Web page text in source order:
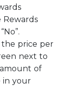
the price per
next to
of
in your